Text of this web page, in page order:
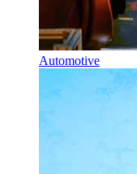
Automotive